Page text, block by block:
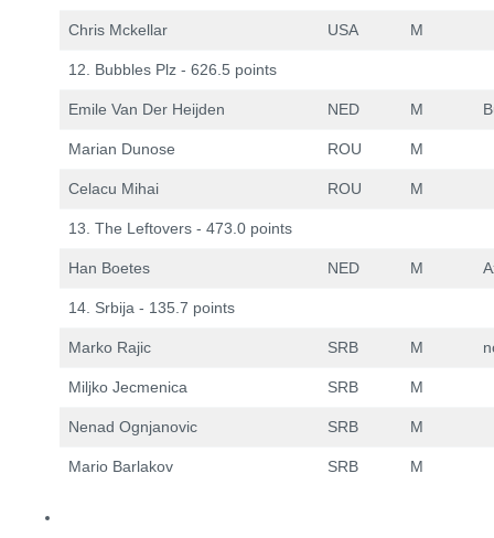
Chris Mckellar USA M
12. Bubbles Plz - 626.5 points
Emile Van Der Heijden NED M
Marian Dunose ROU M
Celacu Mihai ROU M
13. The Leftovers - 473.0 points
Han Boetes NED M
14. Srbija - 135.7 points
Marko Rajic SRB M
Miljko Jecmenica SRB M
Nenad Ognjanovic SRB M
Mario Barlakov SRB M